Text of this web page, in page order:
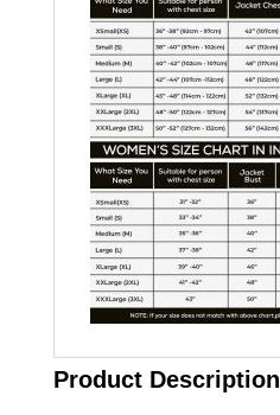
Product Description